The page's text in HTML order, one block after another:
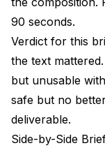
90 seconds.
Verdict for this
the text
but unusable
safe but no
deliverable.
Side-by-Side